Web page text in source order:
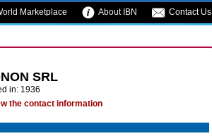
Marketplace About IBN Contact Us
SRL
in: 1936
the contact information